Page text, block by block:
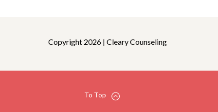
Copyright 2026 | Cleary Counseling
To Top